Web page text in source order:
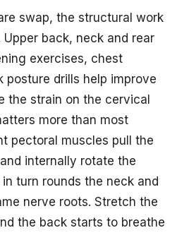
swap, the structural work
back, neck and rear
exercises, chest
posture drills help improve
the strain on the cervical
more than most
pectoral muscles pull the
internally rotate the
turn rounds the neck and
nerve roots. Stretch the
the back starts to breathe